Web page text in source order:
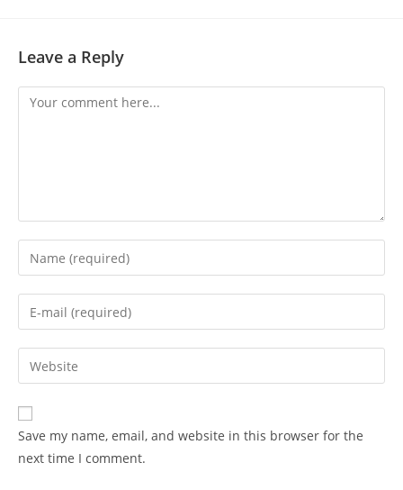
Leave a Reply
Comment
Enter
your
name
comment
Enter
your
email
address
comment
Enter
your
website
URL
(optional)
Save my name, email, and website in this browser for the
next time I comment.